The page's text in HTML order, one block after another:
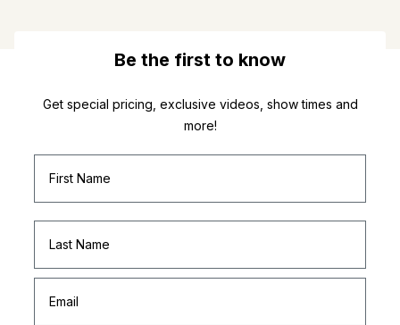
Be the first to know
Get special pricing, exclusive videos, show times and
more!